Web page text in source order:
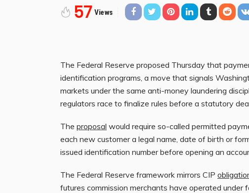
57 Views
The Federal Reserve proposed Thursday that
identification programs, a move that signals
markets under the same anti-money laundering
regulators race to finalize rules before a statutory
The proposal would require so-called permitted
each new customer a legal name, date of birth or
issued identification number before opening an
The Federal Reserve framework mirrors CIP
futures commission merchants have operated